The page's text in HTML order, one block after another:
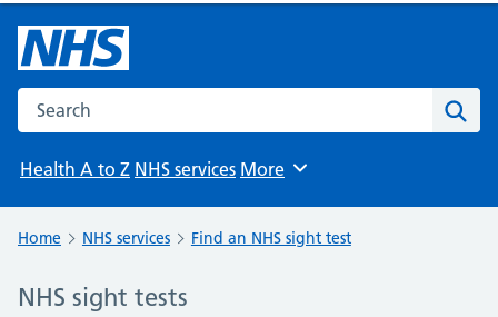
Search the NHS website
Health A to Z NHS services Browse
More
Home NHS services Find an NHS sight test
NHS sight tests